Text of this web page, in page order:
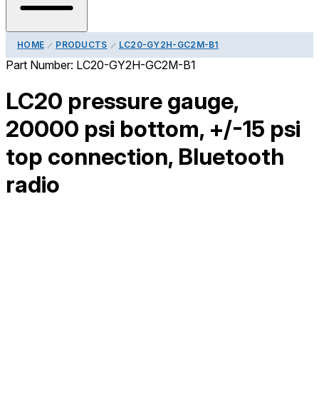
HOME PRODUCTS LC20-GY2H-GC2M-B1
Part Number: LC20-GY2H-GC2M-B1
LC20 pressure gauge,
20000 psi bottom, +/-15 psi
top connection, Bluetooth
radio